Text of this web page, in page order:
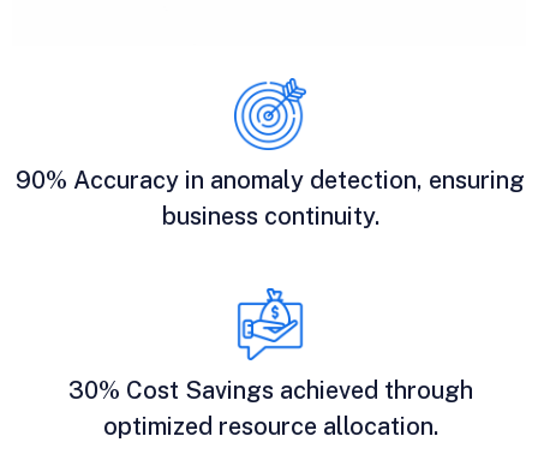
90% Accuracy in anomaly detection, ensuring
business continuity.
30% Cost Savings achieved through
optimized resource allocation.